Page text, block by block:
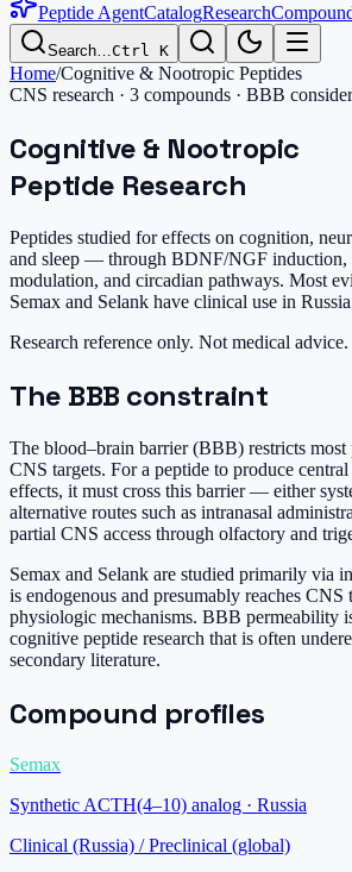
Peptide AgentCatalogResearch
Search…Ctrl K
Home/Cognitive & Nootropic Peptides
CNS research · 3 compounds · BBB
Cognitive & Nootropic
Peptide Research
Peptides studied for effects on cognition,
and sleep — through BDNF/NGF
modulation, and circadian pathways. Most
Semax and Selank have clinical use in
Research reference only. Not medical advice.
The BBB constraint
The blood–brain barrier (BBB) restricts most
CNS targets. For a peptide to produce
effects, it must cross this barrier — either
alternative routes such as intranasal
partial CNS access through olfactory and
Semax and Selank are studied primarily via
is endogenous and presumably reaches CNS
physiologic mechanisms. BBB permeability
cognitive peptide research that is often
secondary literature.
Compound profiles
Semax
Synthetic ACTH(4–10) analog · Russia
Clinical (Russia) / Preclinical (global)